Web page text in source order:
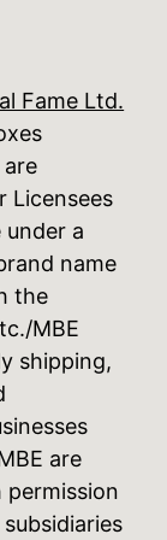
Fame Ltd.
Licensees
a
name
the
MBE
shipping,
are
permission